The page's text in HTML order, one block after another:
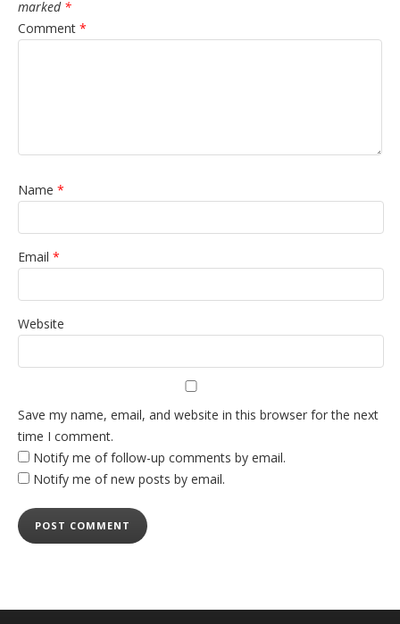
marked *
Comment *
Name *
Email *
Website
Save my name, email, and website in this browser for the next
time I comment.
Notify me of follow-up comments by email.
Notify me of new posts by email.